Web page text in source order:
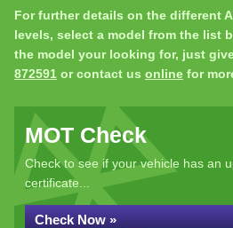
For further details on the different
levels, select a model from the list
the model your looking for, just
872591 or contact us online for
MOT Check
Check to see if your vehicle has an
certificate...
Check Now »